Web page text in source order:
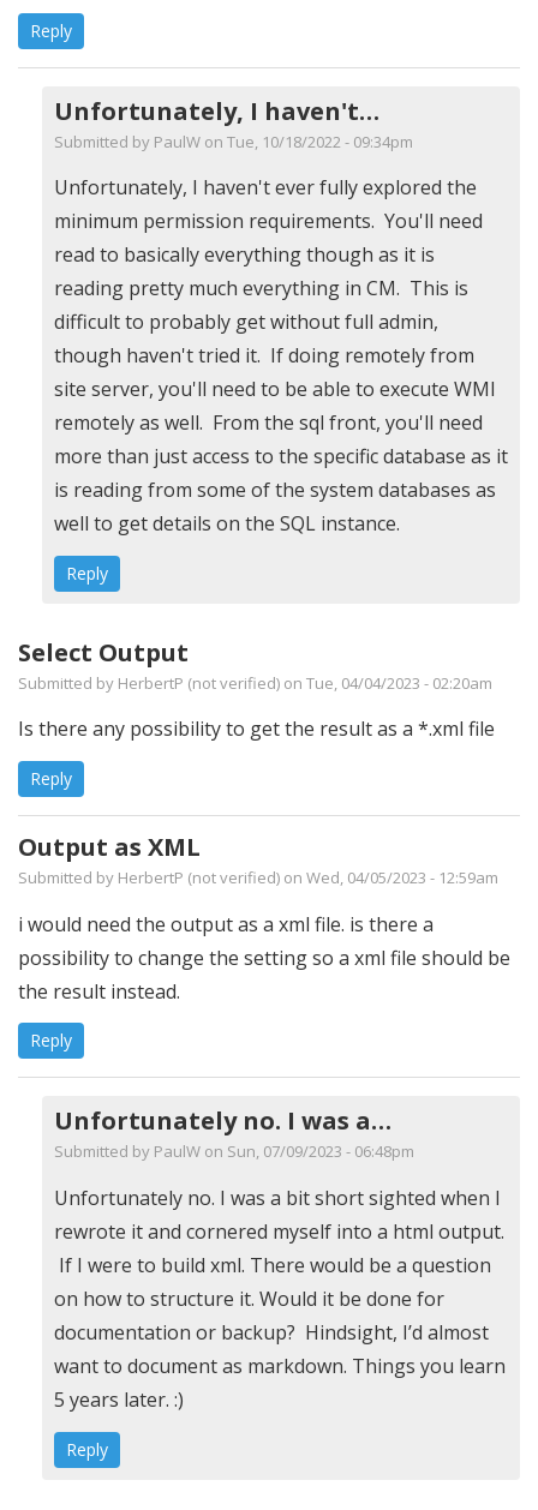
Reply
Unfortunately, I haven't…
Submitted by PaulW on Tue, 10/18/2022 - 09:34pm
In
reply
to
Minimum
Permissions?
by
Michael
(not
verified)
Unfortunately, I haven't ever fully explored the
minimum permission requirements. You'll need
read to basically everything though as it is
reading pretty much everything in CM. This is
difficult to probably get without full admin,
though haven't tried it. If doing remotely from
site server, you'll need to be able to execute WMI
remotely as well. From the sql front, you'll need
more than just access to the specific database as it
is reading from some of the system databases as
well to get details on the SQL instance.
Reply
Select Output
Submitted by HerbertP (not verified) on Tue, 04/04/2023 - 02:20am
Is there any possibility to get the result as a *.xml file
Reply
Output as XML
Submitted by HerbertP (not verified) on Wed, 04/05/2023 - 12:59am
i would need the output as a xml file. is there a
possibility to change the setting so a xml file should be
the result instead.
Reply
Unfortunately no. I was a…
Submitted by PaulW on Sun, 07/09/2023 - 06:48pm
In
reply
to
Output
as
XML
by
HerbertP
(not
Unfortunately no. I was a bit short sighted when I
rewrote it and cornered myself into a html output.
If I were to build xml. There would be a question
on how to structure it. Would it be done for
documentation or backup? Hindsight, I’d almost
want to document as markdown. Things you learn
5 years later. :)
Reply